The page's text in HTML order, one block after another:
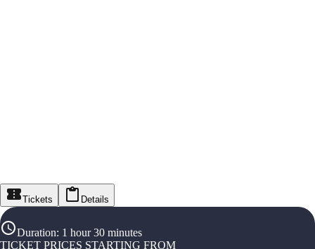
Tickets Details
Duration: 1 hour 30 minutes
TICKET PRICES STARTING FROM